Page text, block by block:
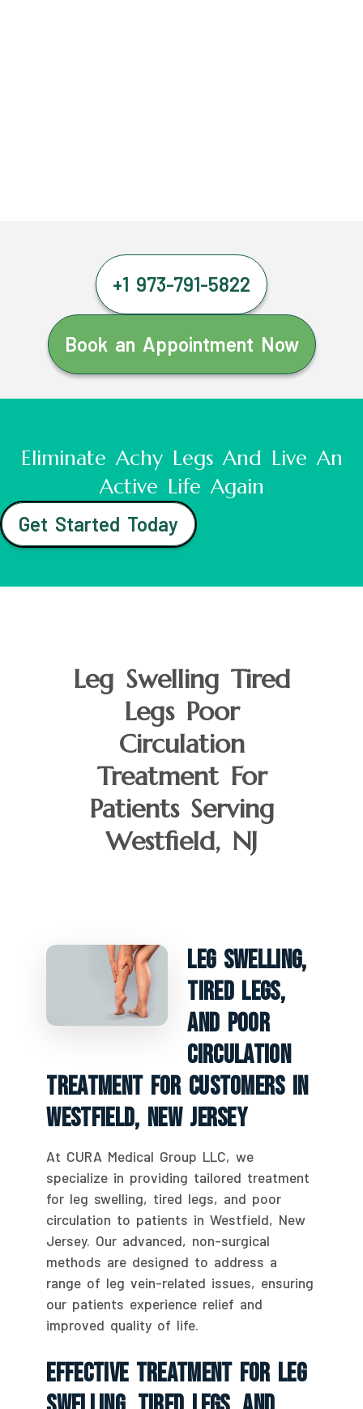
+1 973-791-5822
Book an Appointment Now
Eliminate Achy Legs And Live An
Active Life Again
Get Started Today
Leg Swelling Tired
Legs Poor
Circulation
Treatment For
Patients Serving
Westfield, NJ
Leg Swelling,
Tired Legs,
And Poor
Circulation
Treatment For Customers In
Westfield, New Jersey
At CURA Medical Group LLC, we
specialize in providing tailored treatment
for leg swelling, tired legs, and poor
circulation to patients in Westfield, New
Jersey. Our advanced, non-surgical
methods are designed to address a
range of leg vein-related issues, ensuring
our patients experience relief and
improved quality of life.
Effective Treatment For Leg